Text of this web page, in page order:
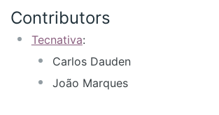
Contributors
Tecnativa:
Carlos Dauden
João Marques